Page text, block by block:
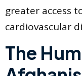
greater access
cardiovascular
The